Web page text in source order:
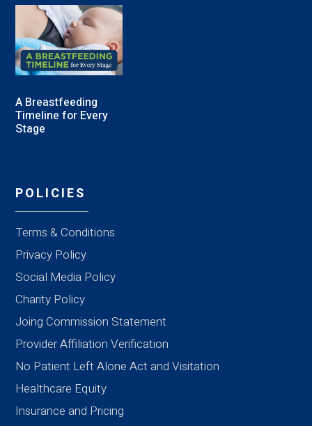
A Breastfeeding
Timeline for Every
Stage
POLICIES
Terms & Conditions
Privacy Policy
Social Media Policy
Charity Policy
Joing Commission Statement
Provider Affiliation Verification
No Patient Left Alone Act and Visitation
Healthcare Equity
Insurance and Pricing